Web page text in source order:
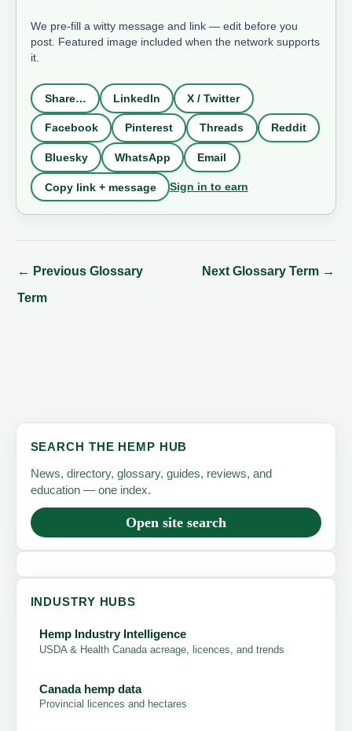
We pre-fill a witty message and link — edit before you
post. Featured image included when the network supports
it.
Share… LinkedIn X / Twitter
Facebook Pinterest Threads Reddit
Bluesky WhatsApp Email
Copy link + message Sign in to earn
← Previous Glossary
Term
Next Glossary Term →
SEARCH THE HEMP HUB
News, directory, glossary, guides, reviews, and
education — one index.
Open site search
INDUSTRY HUBS
Hemp Industry Intelligence
USDA & Health Canada acreage, licences, and trends
Canada hemp data
Provincial licences and hectares